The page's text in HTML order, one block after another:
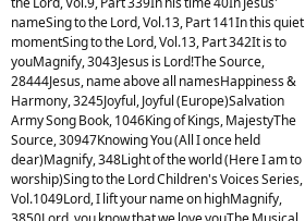
nameSing to the Lord, Vol.13, Part 141In this quiet
momentSing to the Lord, Vol.13, Part 342It is to
youMagnify, 3043Jesus is Lord!The Source,
28444Jesus, name above all namesHappiness &
Harmony, 3245Joyful, Joyful (Europe)Salvation
Army Song Book, 1046King of Kings, MajestyThe
Source, 30947Knowing You (All I once held
dear)Magnify, 348Light of the world (Here I am to
worship)Sing to the Lord Children's Voices Series,
Vol.1049Lord, I lift your name on highMagnify,